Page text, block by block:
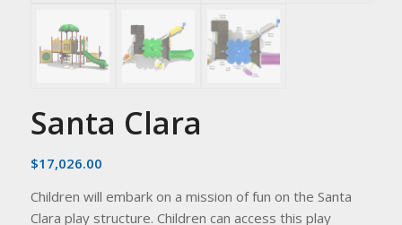
Santa Clara
$17,026.00
Children will embark on a mission of fun on the Santa
Clara play structure. Children can access this play